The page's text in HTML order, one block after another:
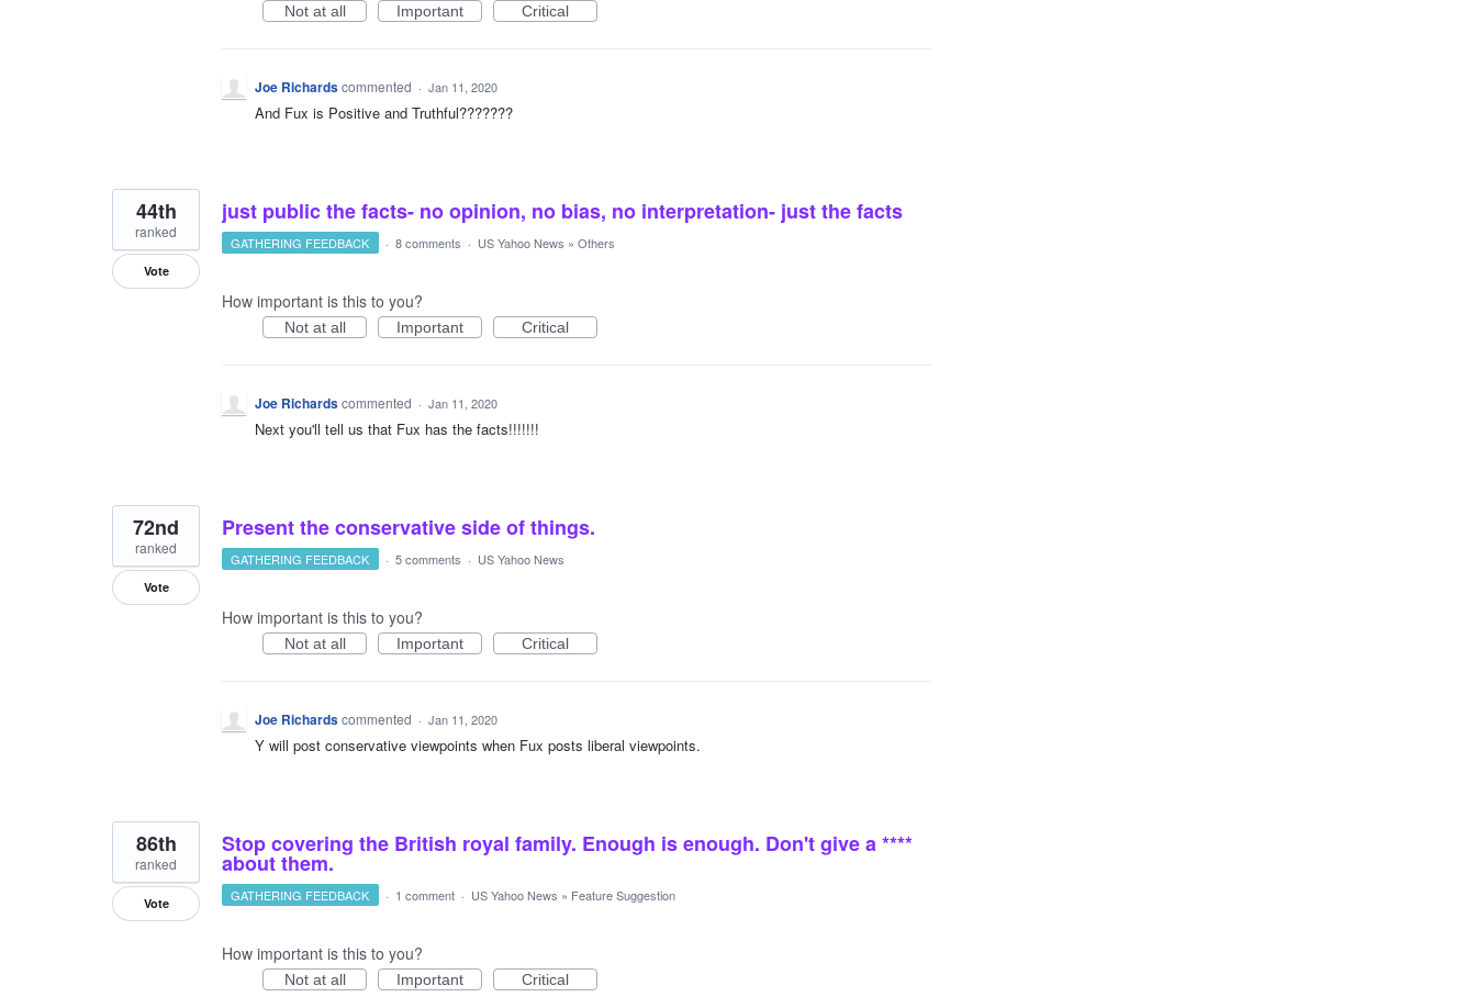
Not at all Important Critical
Joe Richardscommented · Jan 11, 2020
And Fux is Positive and Truthful???????
just public the facts- no opinion, no bias, no interpretation- just the facts
44th
ranked
Vote
GATHERING FEEDBACK · 8 comments · US Yahoo News » Others
How important is this to you?
Not at all Important Critical
Joe Richardscommented · Jan 11, 2020
Next you'll tell us that Fux has the facts!!!!!!!
Present the conservative side of things.
72nd
ranked
Vote
GATHERING FEEDBACK · 5 comments · US Yahoo News
How important is this to you?
Not at all Important Critical
Joe Richardscommented · Jan 11, 2020
Y will post conservative viewpoints when Fux posts liberal viewpoints.
Stop covering the British royal family. Enough is enough. Don't give a ****
about them.
86th
ranked
Vote GATHERING FEEDBACK · 1 comment · US Yahoo News » Feature Suggestion
How important is this to you?
Not at all Important Critical